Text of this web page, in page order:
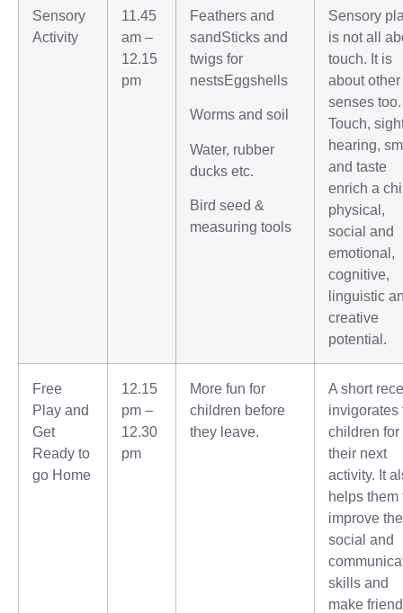
Sensory
Activity
11.45
am –
12.15
pm
Feathers and
sandSticks and
twigs for
nestsEggshells
Worms and soil
Water, rubber
ducks etc.
Bird seed &
measuring tools
Sensory
is not all
touch. It is
about other
senses too.
Touch,
hearing,
and taste
enrich a
physical,
social and
emotional,
cognitive,
linguistic
creative
potential.
Free
Play and
Get
Ready to
go Home
12.15
pm –
12.30
pm
More fun for
children before
they leave.
A short
invigorates
children for
their next
activity. It
helps them
improve
social and
skills and
make